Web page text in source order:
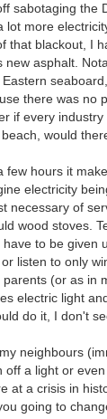
sabotaging the
lot more
that blackout, I
new asphalt.
there was no
if every
would
few hours it
electricity
necessary of
wood stoves.
to be given
listen to only
(or as in
electric light
do it, I don't
neighbours
off a light or
at a crisis in
going to